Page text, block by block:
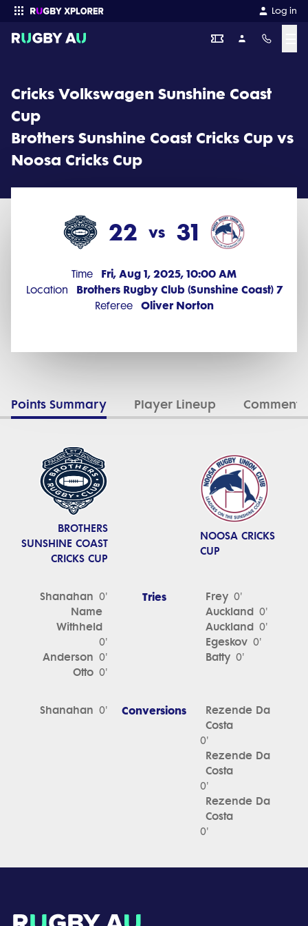
Log in
Cricks Volkswagen Sunshine Coast
Cup
Brothers Sunshine Coast Cricks Cup vs
Noosa Cricks Cup
22 vs 31
Time Fri, Aug 1, 2025, 10:00 AM
Location Brothers Rugby Club (Sunshine Coast) 7
Referee Oliver Norton
Points Summary Player Lineup
BROTHERS
SUNSHINE COAST
CRICKS CUP
NOOSA CRICKS
CUP
Shanahan 0'
Name
Withheld
0'
Anderson 0'
Otto 0'
Tries Frey 0'
Auckland 0'
Auckland 0'
Egeskov 0'
Batty 0'
Shanahan 0' Conversions
Rezende Da
Costa
0'
Rezende Da
Costa
0'
Rezende Da
Costa
0'
Cricks Volkswagen Sunshine Coast Cup 2025 Round 14: